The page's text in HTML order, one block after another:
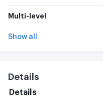
Multi-level
Show all
Details
Details